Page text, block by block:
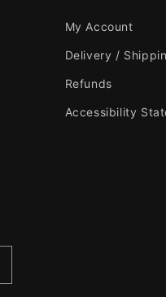
My Account
Delivery /
Refunds
Accessibility